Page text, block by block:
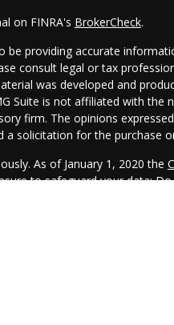
on FINRA's BrokerCheck.
providing accurate
consult legal or tax
was developed and
Suite is not affiliated with the
firm. The opinions
solicitation for the purchase
As of January 1, 2020 the
to safeguard your data:Do